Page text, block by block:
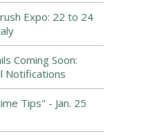
Expo: 22 to 24
Coming Soon:
Notifications
Tips" - Jan. 25